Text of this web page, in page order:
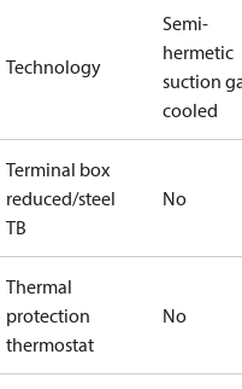
Technology
Semi-
hermetic
suction
cooled
Terminal box
reduced/steel
TB
No
Thermal
protection
thermostat
No